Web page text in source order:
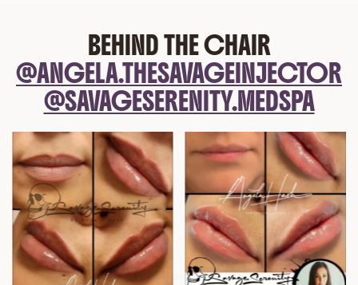
BEHIND THE CHAIR
@ANGELA.THESAVAGEINJECTOR
@SAVAGESERENITY.MEDSPA